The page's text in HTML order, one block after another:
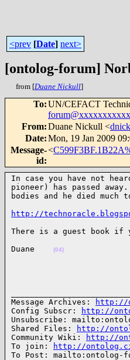
<prev [Date] next>
[ontolog-forum]
from [Duane Nickull]
To:UN/CEFACT
From:Duane Nickull <
Date:Mon, 19 Jan 2009
Message-
id:
<
In case you have not
pioneer) has passed
bodies and he died
http://
There is a guest book
Duane (04)
Message Archives:
http://
Config Subscr:
http://
Unsubscribe:
Shared Files:
http://
Community Wiki:
http://
To join:
http://
To Post: mailto:ontolog-